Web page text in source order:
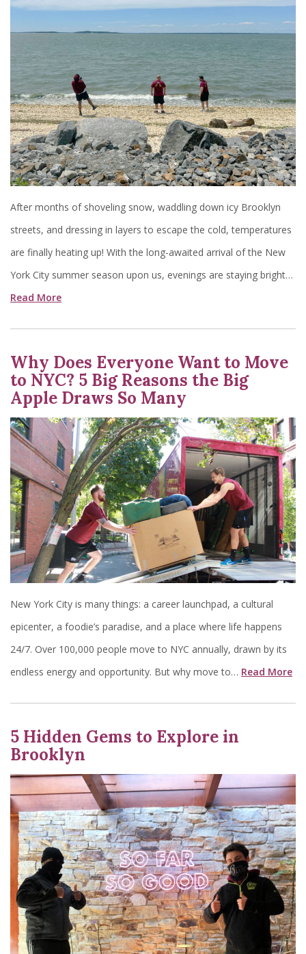
After months of shoveling snow, waddling down icy Brooklyn
streets, and dressing in layers to escape the cold, temperatures
are finally heating up! With the long-awaited arrival of the New
York City summer season upon us, evenings are staying bright…
Read More
Why Does Everyone Want to Move
to NYC? 5 Big Reasons the Big
Apple Draws So Many
New York City is many things: a career launchpad, a cultural
epicenter, a foodie’s paradise, and a place where life happens
24/7. Over 100,000 people move to NYC annually, drawn by its
endless energy and opportunity. But why move to… Read More
5 Hidden Gems to Explore in
Brooklyn